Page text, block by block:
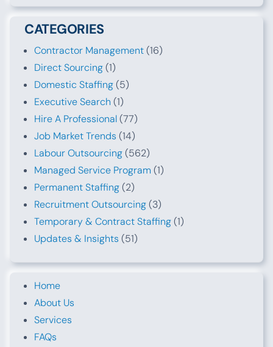
CATEGORIES
Contractor Management(16)
Direct Sourcing(1)
Domestic Staffing(5)
Executive Search (1)
Hire A Professional(77)
Job Market Trends (14)
Labour Outsourcing(562)
Managed Service Program (1)
Permanent Staffing(2)
Recruitment Outsourcing(3)
Temporary & Contract Staffing(1)
Updates & Insights (51)
Home
About Us
Services
FAQs